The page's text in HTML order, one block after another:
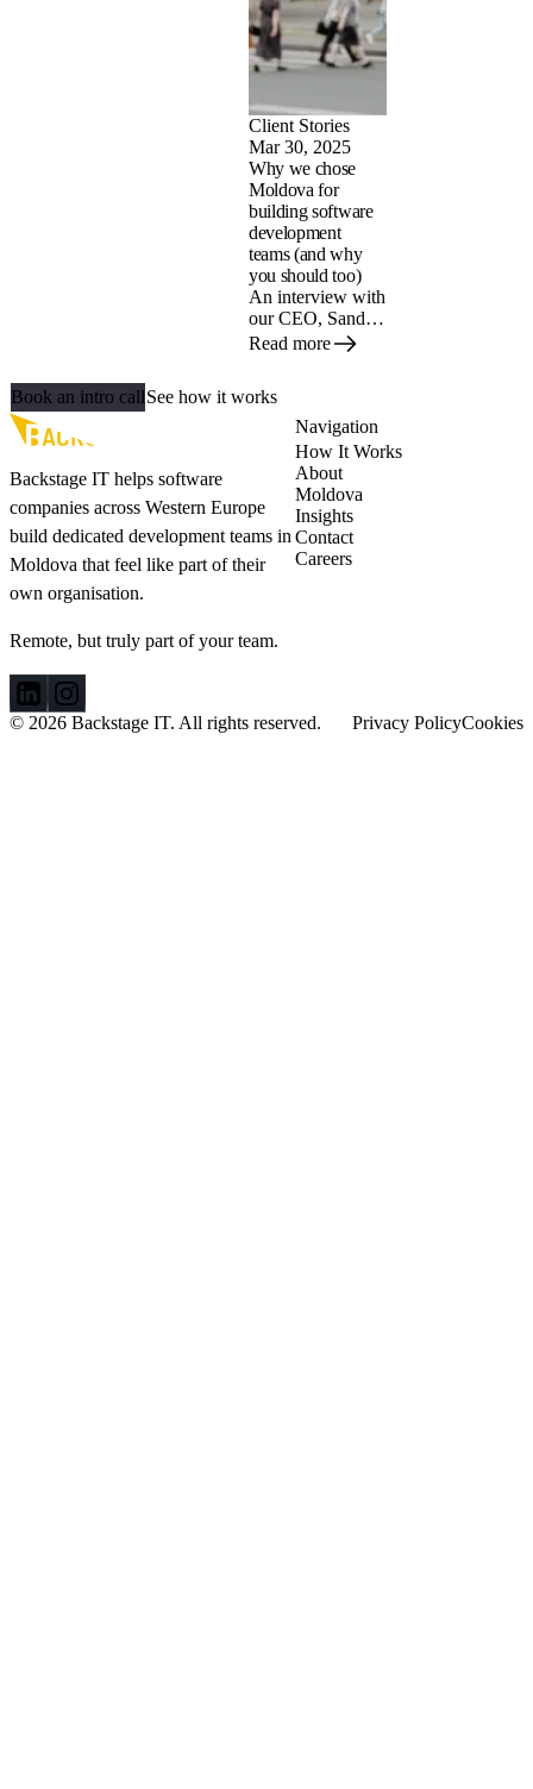
Client Stories
Mar 30, 2025
Why we chose
Moldova for
building software
development
teams (and why
you should too)
An interview with
our CEO, Sander
Geels. Seventeen
situation many
Dutch tech
entrepreneurs can
relate to:
struggling to find
talented
developers in the
Netherlands.
When an
visit his
and his business
Read more
Book an intro callSee how it works
Backstage IT helps software
companies across Western Europe
build dedicated development teams in
Moldova that feel like part of their
own organisation.
Remote, but truly part of your team.
Navigation
How It Works
About
Moldova
Insights
Contact
Careers
© 2026 Backstage IT. All rights reserved. Privacy PolicyCookies